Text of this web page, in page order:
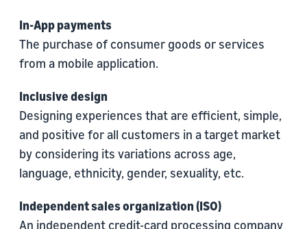
In-App payments
The purchase of consumer goods or services
from a mobile application.
Inclusive design
Designing experiences that are efficient, simple,
and positive for all customers in a target market
by considering its variations across age,
language, ethnicity, gender, sexuality, etc.
Independent sales organization (ISO)
An independent credit-card processing company